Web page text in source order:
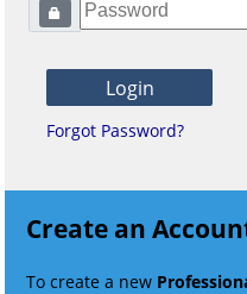
Forgot Password?
Create an
To create a new